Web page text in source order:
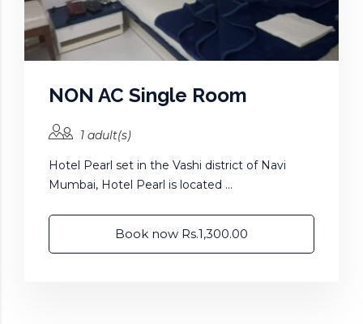
NON AC Single Room
1 adult(s)
Hotel Pearl set in the Vashi district of Navi
Mumbai, Hotel Pearl is located ...
Book now Rs.1,300.00